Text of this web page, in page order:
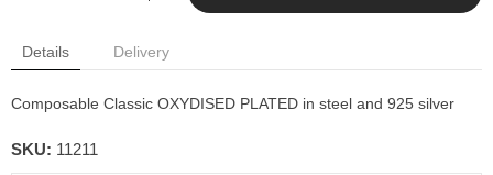
Details Delivery
Composable Classic OXYDISED PLATED in steel and 925 silver
SKU: 11211